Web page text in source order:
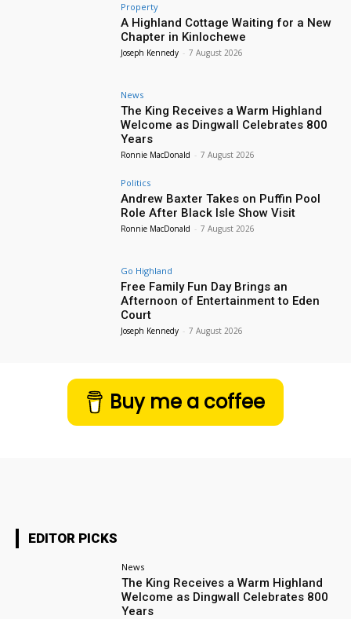
Property
A Highland Cottage Waiting for a New
Chapter in Kinlochewe
Joseph Kennedy - 7 August 2026
News
The King Receives a Warm Highland
Welcome as Dingwall Celebrates 800
Years
Ronnie MacDonald - 7 August 2026
Politics
Andrew Baxter Takes on Puffin Pool
Role After Black Isle Show Visit
Ronnie MacDonald - 7 August 2026
Go Highland
Free Family Fun Day Brings an
Afternoon of Entertainment to Eden
Court
Joseph Kennedy - 7 August 2026
Buy me a coffee
EDITOR PICKS
News
The King Receives a Warm Highland
Welcome as Dingwall Celebrates 800
Years